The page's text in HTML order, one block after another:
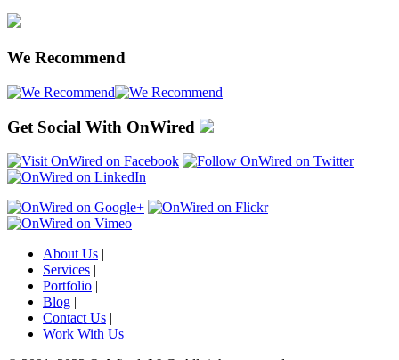
We Recommend
Get Social With OnWired
About Us |
Services |
Portfolio |
Blog |
Contact Us |
Work With Us